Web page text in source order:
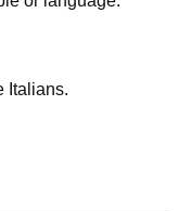
Italians.